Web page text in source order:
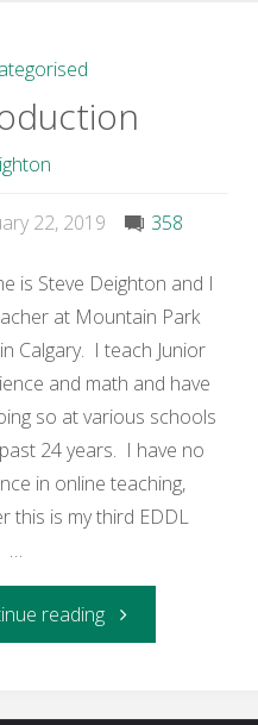
and
Activity"
22, 2019 358
is Steve Deighton and I
at Mountain Park
Calgary. I teach Junior
and math and have
so at various schools
24 years. I have no
in online teaching,
this is my third EDDL
…
reading"Introduction"